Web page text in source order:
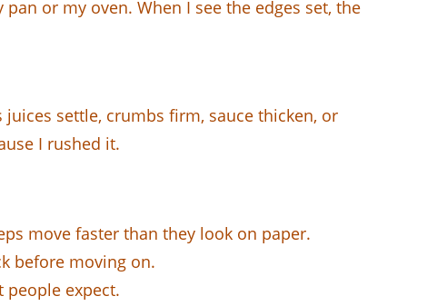
or my oven. When I see the edges set, the
settle, crumbs firm, sauce thicken, or
I rushed it.
move faster than they look on paper.
before moving on.
expect.